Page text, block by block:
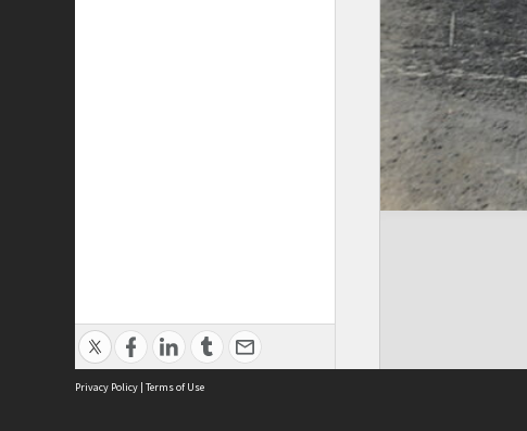
Privacy Policy | Terms of Use